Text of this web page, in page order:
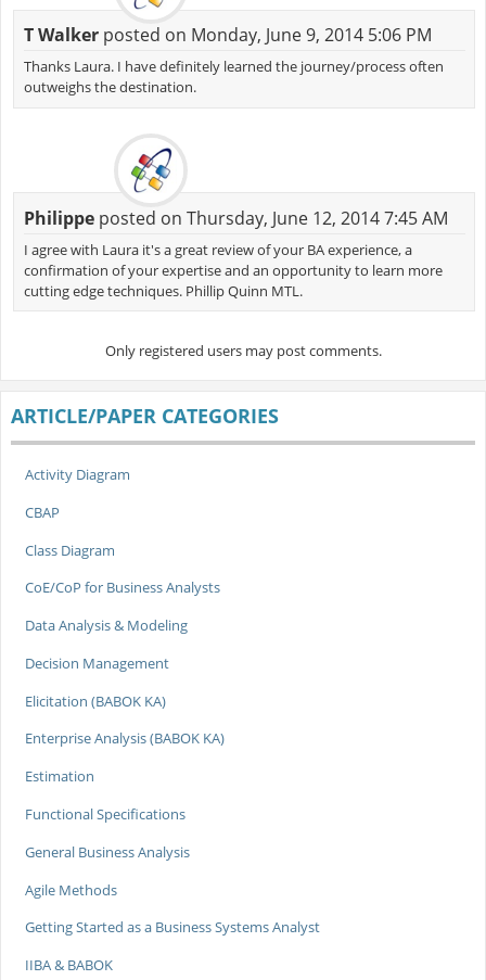
T Walkerposted on Monday, June 9, 2014 5:06 PM
Thanks Laura. I have definitely learned the journey/process often
outweighs the destination.
Philippeposted on Thursday, June 12, 2014 7:45 AM
I agree with Laura it's a great review of your BA experience, a
confirmation of your expertise and an opportunity to learn more
cutting edge techniques. Phillip Quinn MTL.
Only registered users may post comments.
ARTICLE/PAPER CATEGORIES
Activity Diagram
CBAP
Class Diagram
CoE/CoP for Business Analysts
Data Analysis & Modeling
Decision Management
Elicitation (BABOK KA)
Enterprise Analysis (BABOK KA)
Estimation
Functional Specifications
General Business Analysis
Agile Methods
Getting Started as a Business Systems Analyst
IIBA & BABOK